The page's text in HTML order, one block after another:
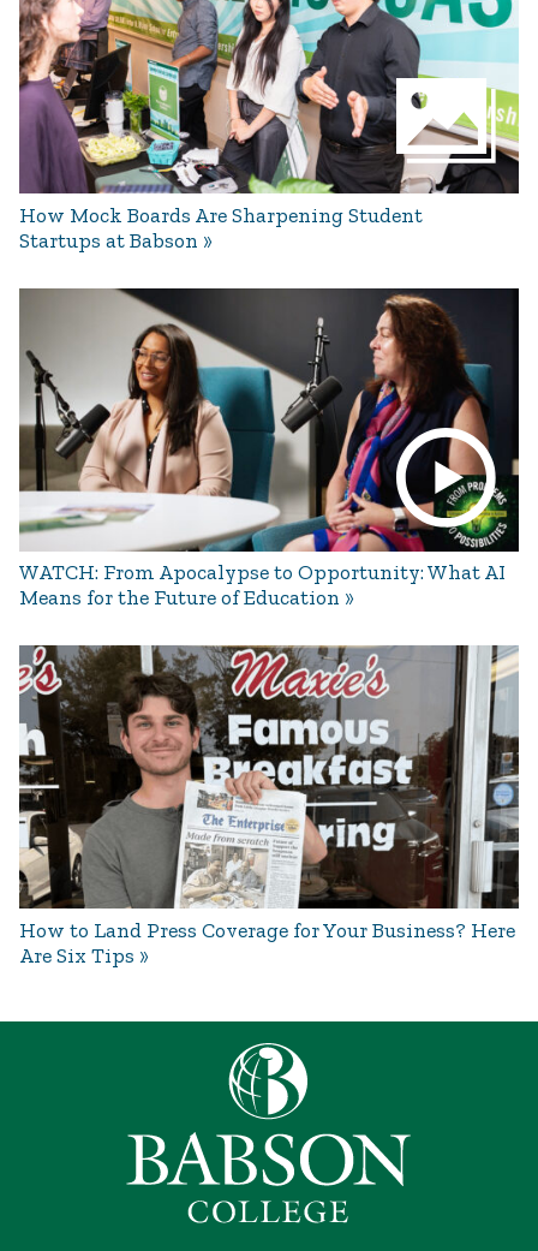
How Mock Boards Are Sharpening Student
Startups at Babson
WATCH: From Apocalypse to Opportunity: What AI
Means for the Future of Education
How to Land Press Coverage for Your Business? Here
Are Six Tips